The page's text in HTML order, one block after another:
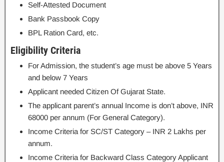
Self-Attested Document
Bank Passbook Copy
BPL Ration Card, etc.
Eligibility Criteria
For Admission, the student’s age must be above 5 Years
and below 7 Years
Applicant needed Citizen Of Gujarat State.
The applicant parent’s annual Income is don’t above, INR
68000 per annum (For General Category).
Income Criteria for SC/ST Category – INR 2 Lakhs per
annum.
Income Criteria for Backward Class Category Applicant